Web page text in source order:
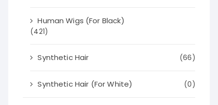
Human Wigs (For Black)
(421)
Synthetic Hair (66)
Synthetic Hair (For White) (0)